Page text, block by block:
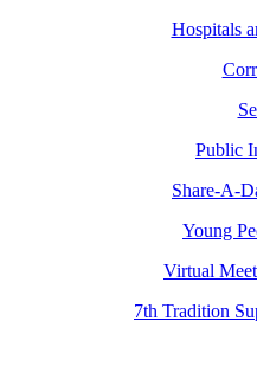
Hospitals
Public
Share-A-
Young
Virtual
7th Tradition